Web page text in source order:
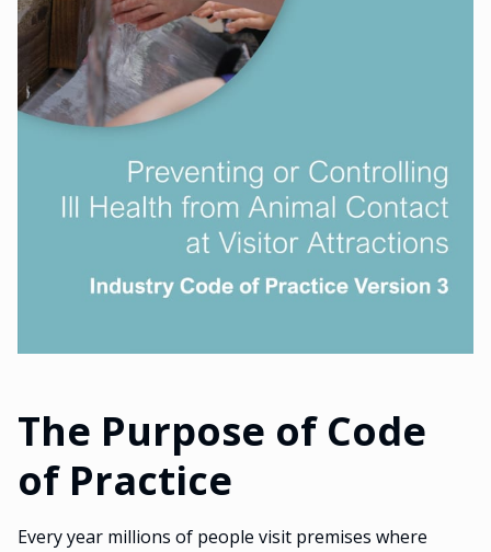
The Purpose of Code
of Practice
Every year millions of people visit premises where